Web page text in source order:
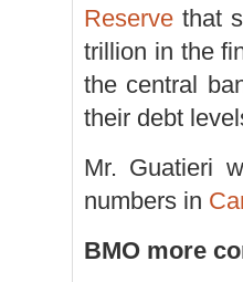
Reserve that
trillion in the
the central
their debt
Mr. Guatieri
numbers in
BMO more